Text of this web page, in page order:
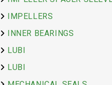
IMPELLERS
INNER BEARINGS
LUBI
LUBI